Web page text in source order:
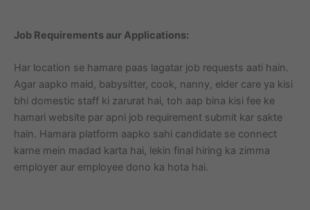
Job Requirements aur Applications:
Har location se hamare paas lagatar job requests aati hain.
Agar aapko maid, babysitter, cook, nanny, elder care ya kisi
bhi domestic staff ki zarurat hai, toh aap bina kisi fee ke
hamari website par apni job requirement submit kar sakte
hain. Hamara platform aapko sahi candidate se connect
karne mein madad karta hai, lekin final hiring ka zimma
employer aur employee dono ka hota hai.